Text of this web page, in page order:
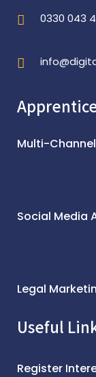
0330 043
Multi-
Social Media
Legal
Useful
Register